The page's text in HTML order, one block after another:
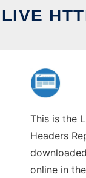
LIVE
This is the
Headers
online in